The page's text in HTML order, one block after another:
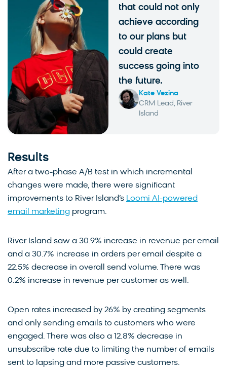
that could not only
achieve according
to our plans but
could create
success going into
the future.
Kate Vezina
CRM Lead, River
Island
Results
After a two-phase A/B test in which incremental
changes were made, there were significant
improvements to River Island’s Loomi AI-powered
email marketing program.
River Island saw a 30.9% increase in revenue per email
and a 30.7% increase in orders per email despite a
22.5% decrease in overall send volume. There was
0.2% increase in revenue per customer as well.
Open rates increased by 26% by creating segments
and only sending emails to customers who were
engaged. There was also a 12.8% decrease in
unsubscribe rate due to limiting the number of emails
sent to lapsing and more passive customers.